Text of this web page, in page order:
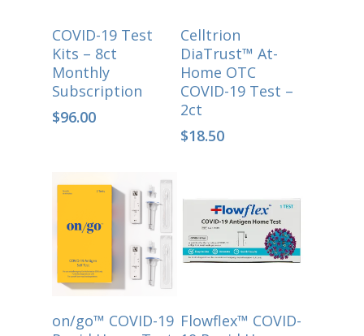
ADD TO CART
COVID-19 Test
Kits – 8ct
Monthly
Subscription
$96.00
Select Options
Celltrion
DiaTrust™ At-
Home OTC
COVID-19 Test –
2ct
$18.50
Select Options
on/go™ COVID-19
Select Options
Flowflex™ COVID-